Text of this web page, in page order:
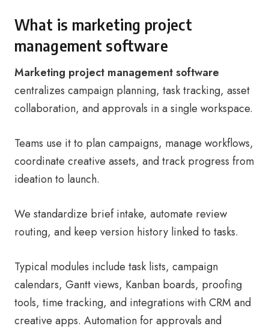
What is marketing project
management software
Marketing project management software
centralizes campaign planning, task tracking, asset
collaboration, and approvals in a single workspace.
Teams use it to plan campaigns, manage workflows,
coordinate creative assets, and track progress from
ideation to launch.
We standardize brief intake, automate review
routing, and keep version history linked to tasks.
Typical modules include task lists, campaign
calendars, Gantt views, Kanban boards, proofing
tools, time tracking, and integrations with CRM and
creative apps. Automation for approvals and